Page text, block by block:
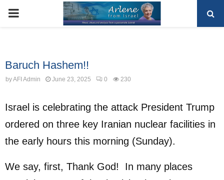
PRIMARY
Baruch Hashem!!
byAFI Admin June 23, 2025 0 230
Israel is celebrating the attack President Trump
ordered on three key Iranian nuclear facilities in
the early hours this morning (Sunday).
We say, first, Thank God! In many places